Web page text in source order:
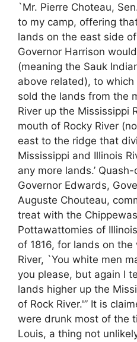
`Mr. Pierre Choteau,
to my camp, offering
lands on the east side
Governor Harrison
(meaning the Sauk
above related), to
sold the lands from the
River up the Mississippi
mouth of Rocky River
east to the ridge that
Mississippi and Illinois
any more lands.’
Governor Edwards,
Auguste Chouteau,
treat with the
Pottawattomies of
of 1816, for lands on
River, `You white men
you please, but again I
lands higher up the
of Rock River.'” It is
were drunk most of the
Louis, a thing not